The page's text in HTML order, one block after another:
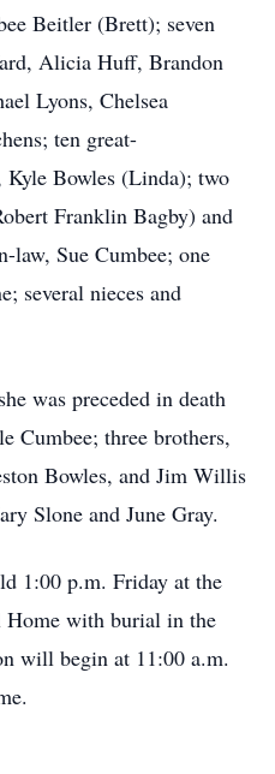
Beitler (Brett); seven
Alicia Huff, Brandon
Lyons, Chelsea
ten great-
Kyle Bowles (Linda); two
Franklin Bagby) and
law, Sue Cumbee; one
several nieces and
was preceded in death
Cumbee; three brothers,
Bowles, and Jim Willis
Slone and June Gray.
1:00 p.m. Friday at the
Home with burial in the
will begin at 11:00 a.m.